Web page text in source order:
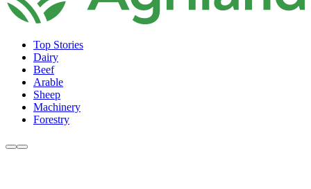
Top Stories
Dairy
Beef
Arable
Sheep
Machinery
Forestry